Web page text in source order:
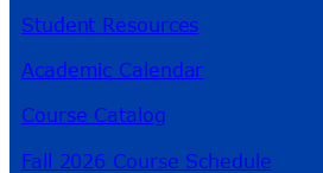
Student Resources
Academic Calendar
Course Catalog
Fall 2026 Course Schedule